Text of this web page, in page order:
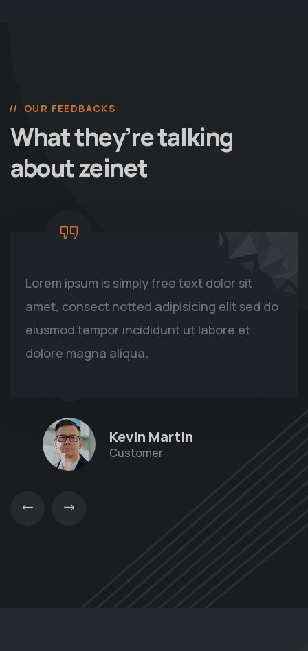
OUR FEEDBACKS
What they’re talking
about zeinet
Lorem ipsum is simply free text dolor sit
amet, consect notted adipisicing elit sed do
eiusmod tempor incididunt ut labore et
dolore magna aliqua.
Kevin Martin
Customer